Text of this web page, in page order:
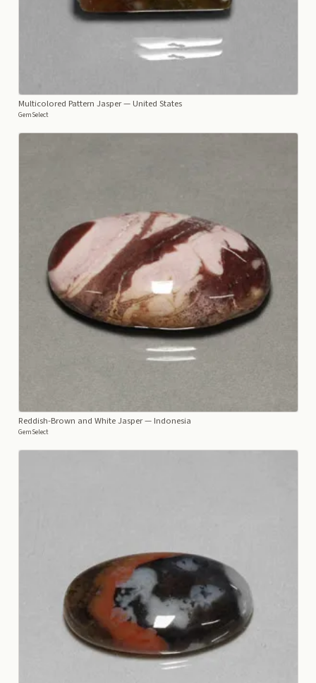
Multicolored Pattern Jasper— United States
GemSelect
Reddish-Brown and White Jasper— Indonesia
GemSelect